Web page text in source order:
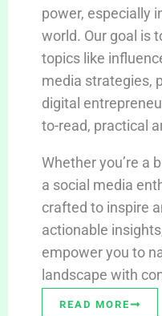
power, especially
world. Our goal is
topics like
media strategies,
digital
to-read, practical
Whether you’re a
a social media
crafted to inspire
actionable
empower you to
landscape with
READ MORE